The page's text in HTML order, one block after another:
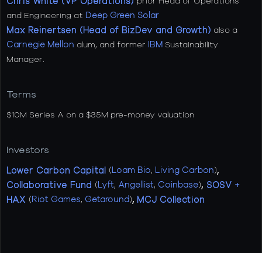
and Engineering at Deep Green Solar
Max Reinertsen (Head of BizDev and Growth) also a
Carnegie Mellon alum, and former IBM Sustainability
Manager.
Terms
$10M Series A on a $35M pre-money valuation
Investors
Lower Carbon Capital (Loam Bio, Living Carbon),
Collaborative Fund (Lyft, Angellist, Coinbase), SOSV +
HAX (Riot Games, Getaround), MCJ Collection